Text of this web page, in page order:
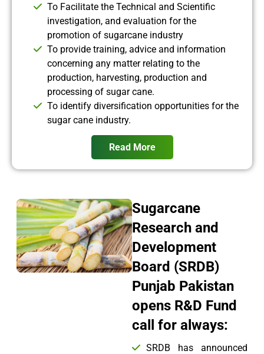
To Facilitate the Technical and Scientific
investigation, and evaluation for the
promotion of sugarcane industry
To provide training, advice and information
concerning any matter relating to the
production, harvesting, production and
processing of sugar cane.
To identify diversification opportunities for the
sugar cane industry.
Read More
Sugarcane
Research and
Development
Board (SRDB)
Punjab Pakistan
opens R&D Fund
call for always:
SRDB has announced